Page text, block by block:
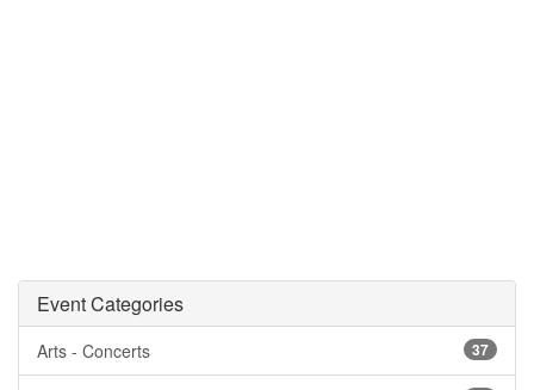
Event Categories
Arts - Concerts 37